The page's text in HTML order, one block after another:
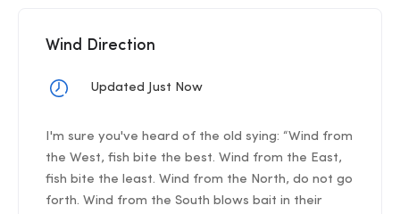
Wind Direction
Updated Just Now
I'm sure you've heard of the old sying: “Wind from
the West, fish bite the best. Wind from the East,
fish bite the least. Wind from the North, do not go
forth. Wind from the South blows bait in their